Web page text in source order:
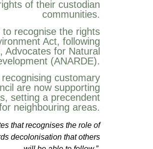
of their custodian
communities.
recognise the rights
Act, following
Advocates for Natural
(ANARDE).
customary
are now supporting
setting a precendent
neighbouring areas.
that recognises the role of
decolonisation that others